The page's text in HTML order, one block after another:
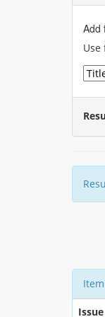
Add
Issue